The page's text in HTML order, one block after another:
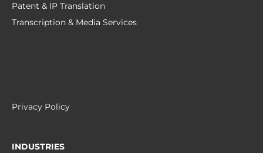
Patent & IP Translation
Transcription & Media Services
Privacy Policy
INDUSTRIES